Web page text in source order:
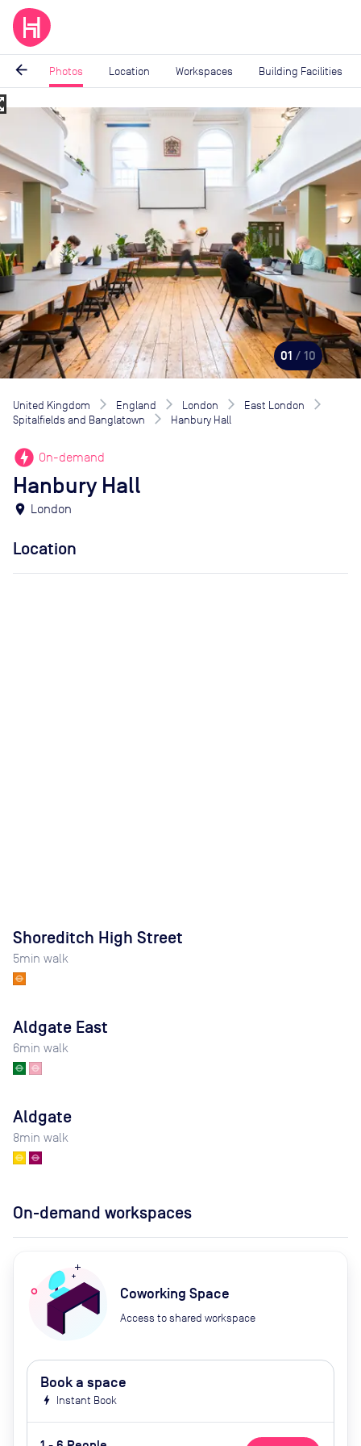
arrow_back Photos Location Workspaces Building Facilities
Image
of
01 / 10
United Kingdom England London
East London
Spitalfields and Banglatown
Hanbury Hall
offline_bolt On-demand
Hanbury Hall
location_on London
Location
Shoreditch High Street
5min walk
Aldgate East
6min walk
Aldgate
8min walk
On-demand workspaces
Coworking Space
Access to shared workspace
Book a space
bolt Instant Book